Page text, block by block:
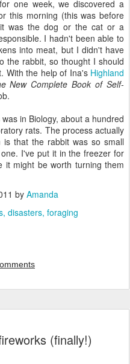
one week, we discovered a
this morning (this was before
was the dog or the cat or a
I hadn't been able to
into meat, but I didn't have
the rabbit, so thought I should
With the help of Ina's Highland
New Complete Book of Self-
in Biology, about a hundred
rats. The process actually
that the rabbit was so small
I've put it in the freezer for
might be worth turning them
by Amanda
disasters foraging
(finally!)